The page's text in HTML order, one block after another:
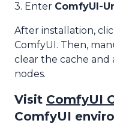
3. Enter ComfyUI-
After installation,
ComfyUI. Then,
clear the cache and
nodes.
Visit ComfyUI
ComfyUI